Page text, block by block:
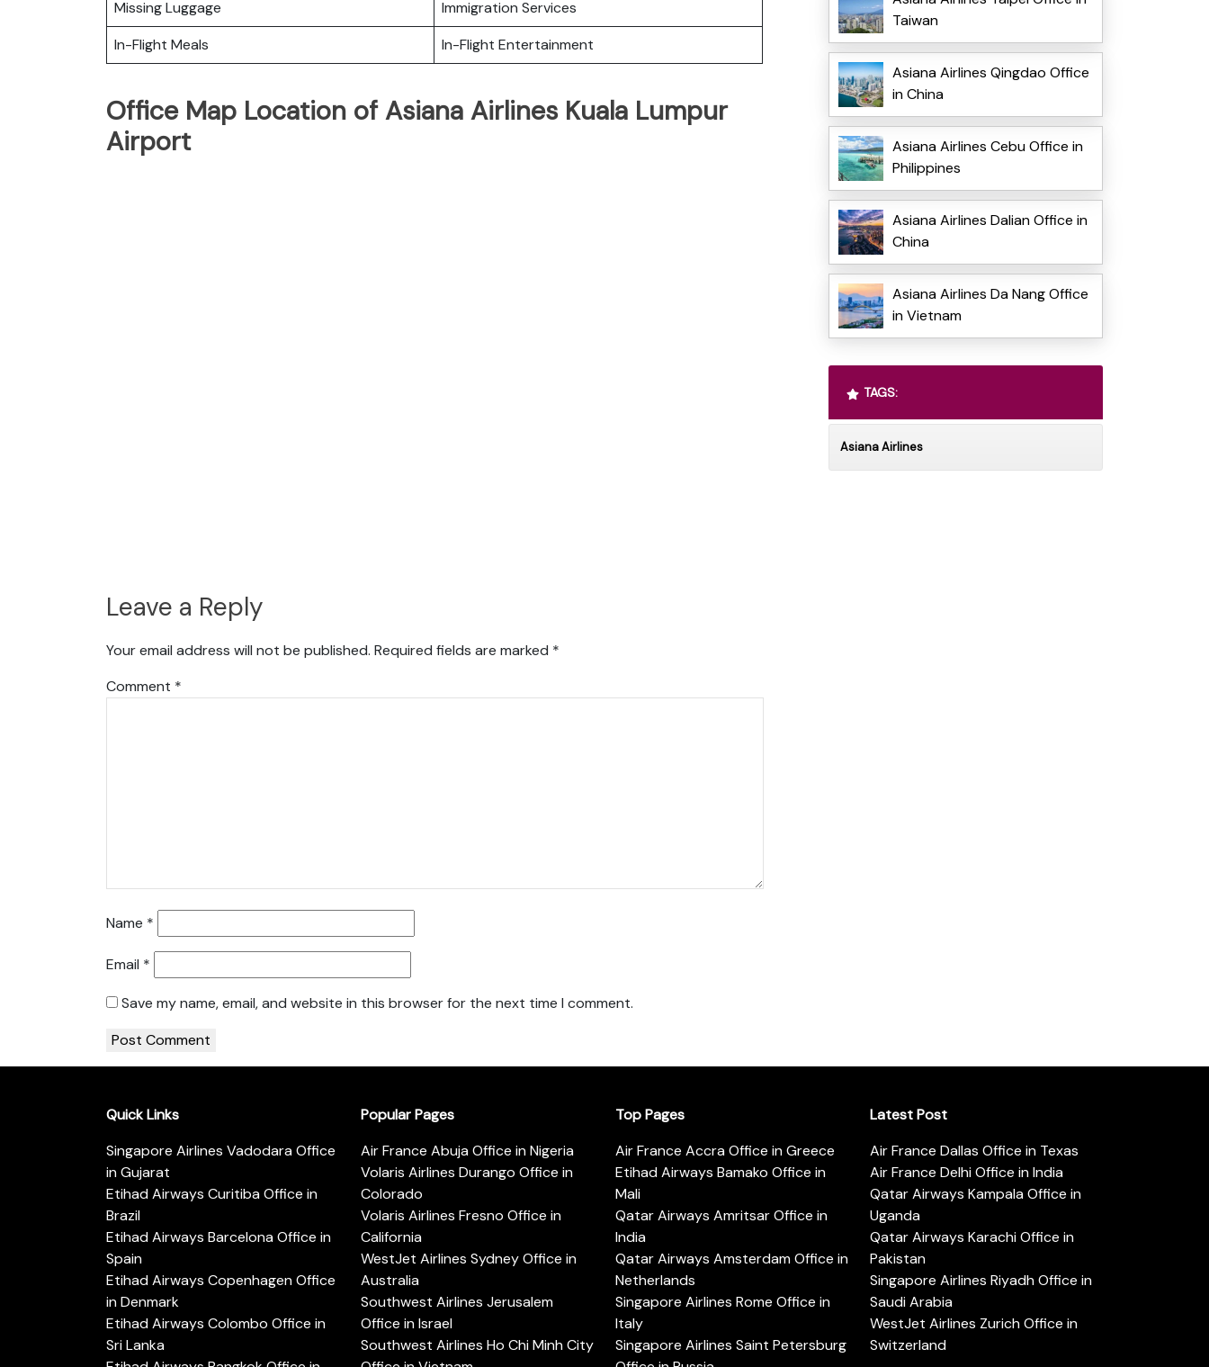
Missing Luggage
Immigration Services
In-Flight Meals
In-Flight Entertainment
Office Map Location of Asiana Airlines Kuala Lumpur
Airport
Leave a Reply
Your email address will not be published. Required fields are marked *
Comment *
Name *
Email *
Save my name, email, and website in this browser for the next time I comment.
Taiwan
Asiana Airlines Qingdao Office
in China
Asiana Airlines Cebu Office in
Philippines
Asiana Airlines Dalian Office in
China
Asiana Airlines Da Nang Office
in Vietnam
TAGS:
Asiana Airlines
Quick Links
Singapore Airlines Vadodara Office
in Gujarat
Etihad Airways Curitiba Office in
Brazil
Etihad Airways Barcelona Office in
Spain
Etihad Airways Copenhagen Office
in Denmark
Etihad Airways Colombo Office in
Sri Lanka
Popular Pages
Air France Abuja Office in Nigeria
Volaris Airlines Durango Office in
Colorado
Volaris Airlines Fresno Office in
California
WestJet Airlines Sydney Office in
Australia
Southwest Airlines Jerusalem
Office in Israel
Southwest Airlines Ho Chi Minh City
Top Pages
Air France Accra Office in Greece
Etihad Airways Bamako Office in
Mali
Qatar Airways Amritsar Office in
India
Qatar Airways Amsterdam Office in
Netherlands
Singapore Airlines Rome Office in
Italy
Singapore Airlines Saint Petersburg
Latest Post
Air France Dallas Office in Texas
Air France Delhi Office in India
Qatar Airways Kampala Office in
Uganda
Qatar Airways Karachi Office in
Pakistan
Singapore Airlines Riyadh Office in
Saudi Arabia
WestJet Airlines Zurich Office in
Switzerland